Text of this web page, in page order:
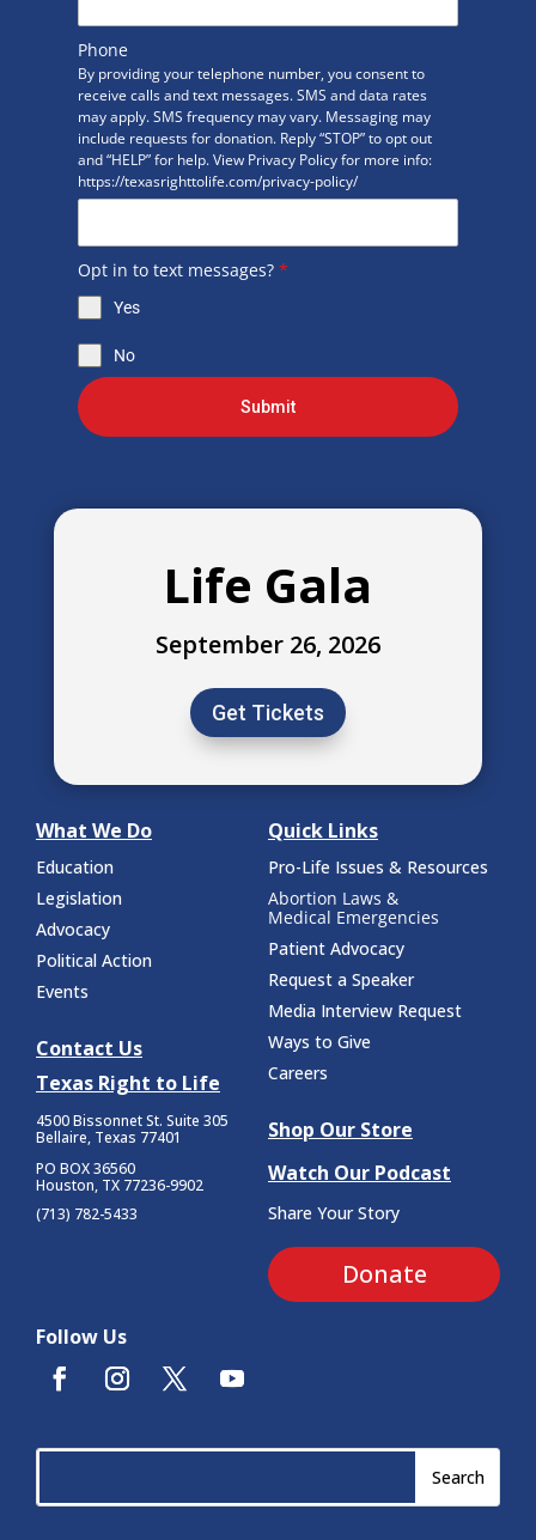
Phone
By providing your telephone number, you consent to
receive calls and text messages. SMS and data rates
may apply. SMS frequency may vary. Messaging may
include requests for donation. Reply “STOP” to opt out
and “HELP” for help. View Privacy Policy for more info:
https://texasrighttolife.com/privacy-policy/
Opt in to text messages? *
Yes
No
Submit
Life Gala
September 26, 2026
Get Tickets
What We Do
Education
Legislation
Advocacy
Political Action
Events
Contact Us
Texas Right to Life
4500 Bissonnet St. Suite 305
Bellaire, Texas 77401
PO BOX 36560
Houston, TX 77236-9902
(713) 782-5433
Quick Links
Pro-Life Issues & Resources
Abortion Laws &
Medical Emergencies
Patient Advocacy
Request a Speaker
Media Interview Request
Ways to Give
Careers
Shop Our Store
Watch Our Podcast
Share Your Story
Donate
Follow Us